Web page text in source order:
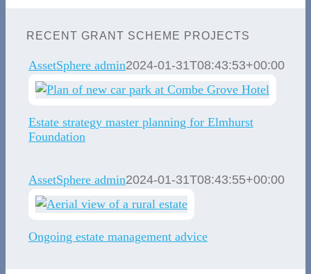
RECENT GRANT SCHEME PROJECTS
AssetSphere admin2024-01-31T08:43:53+00:00
Estate strategy master planning for Elmhurst
Foundation
AssetSphere admin2024-01-31T08:43:55+00:00
Ongoing estate management advice